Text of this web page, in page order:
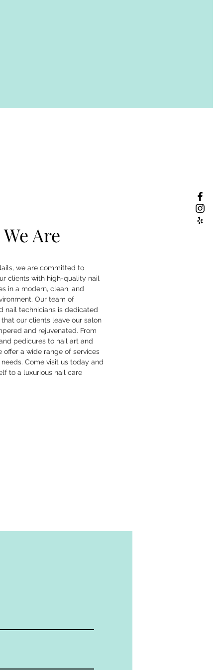
Are
we are committed to
clients with high-quality nail
in a modern, clean, and
Our team of
nail technicians is dedicated
our clients leave our salon
and rejuvenated. From
pedicures to nail art and
offer a wide range of services
Come visit us today and
to a luxurious nail care